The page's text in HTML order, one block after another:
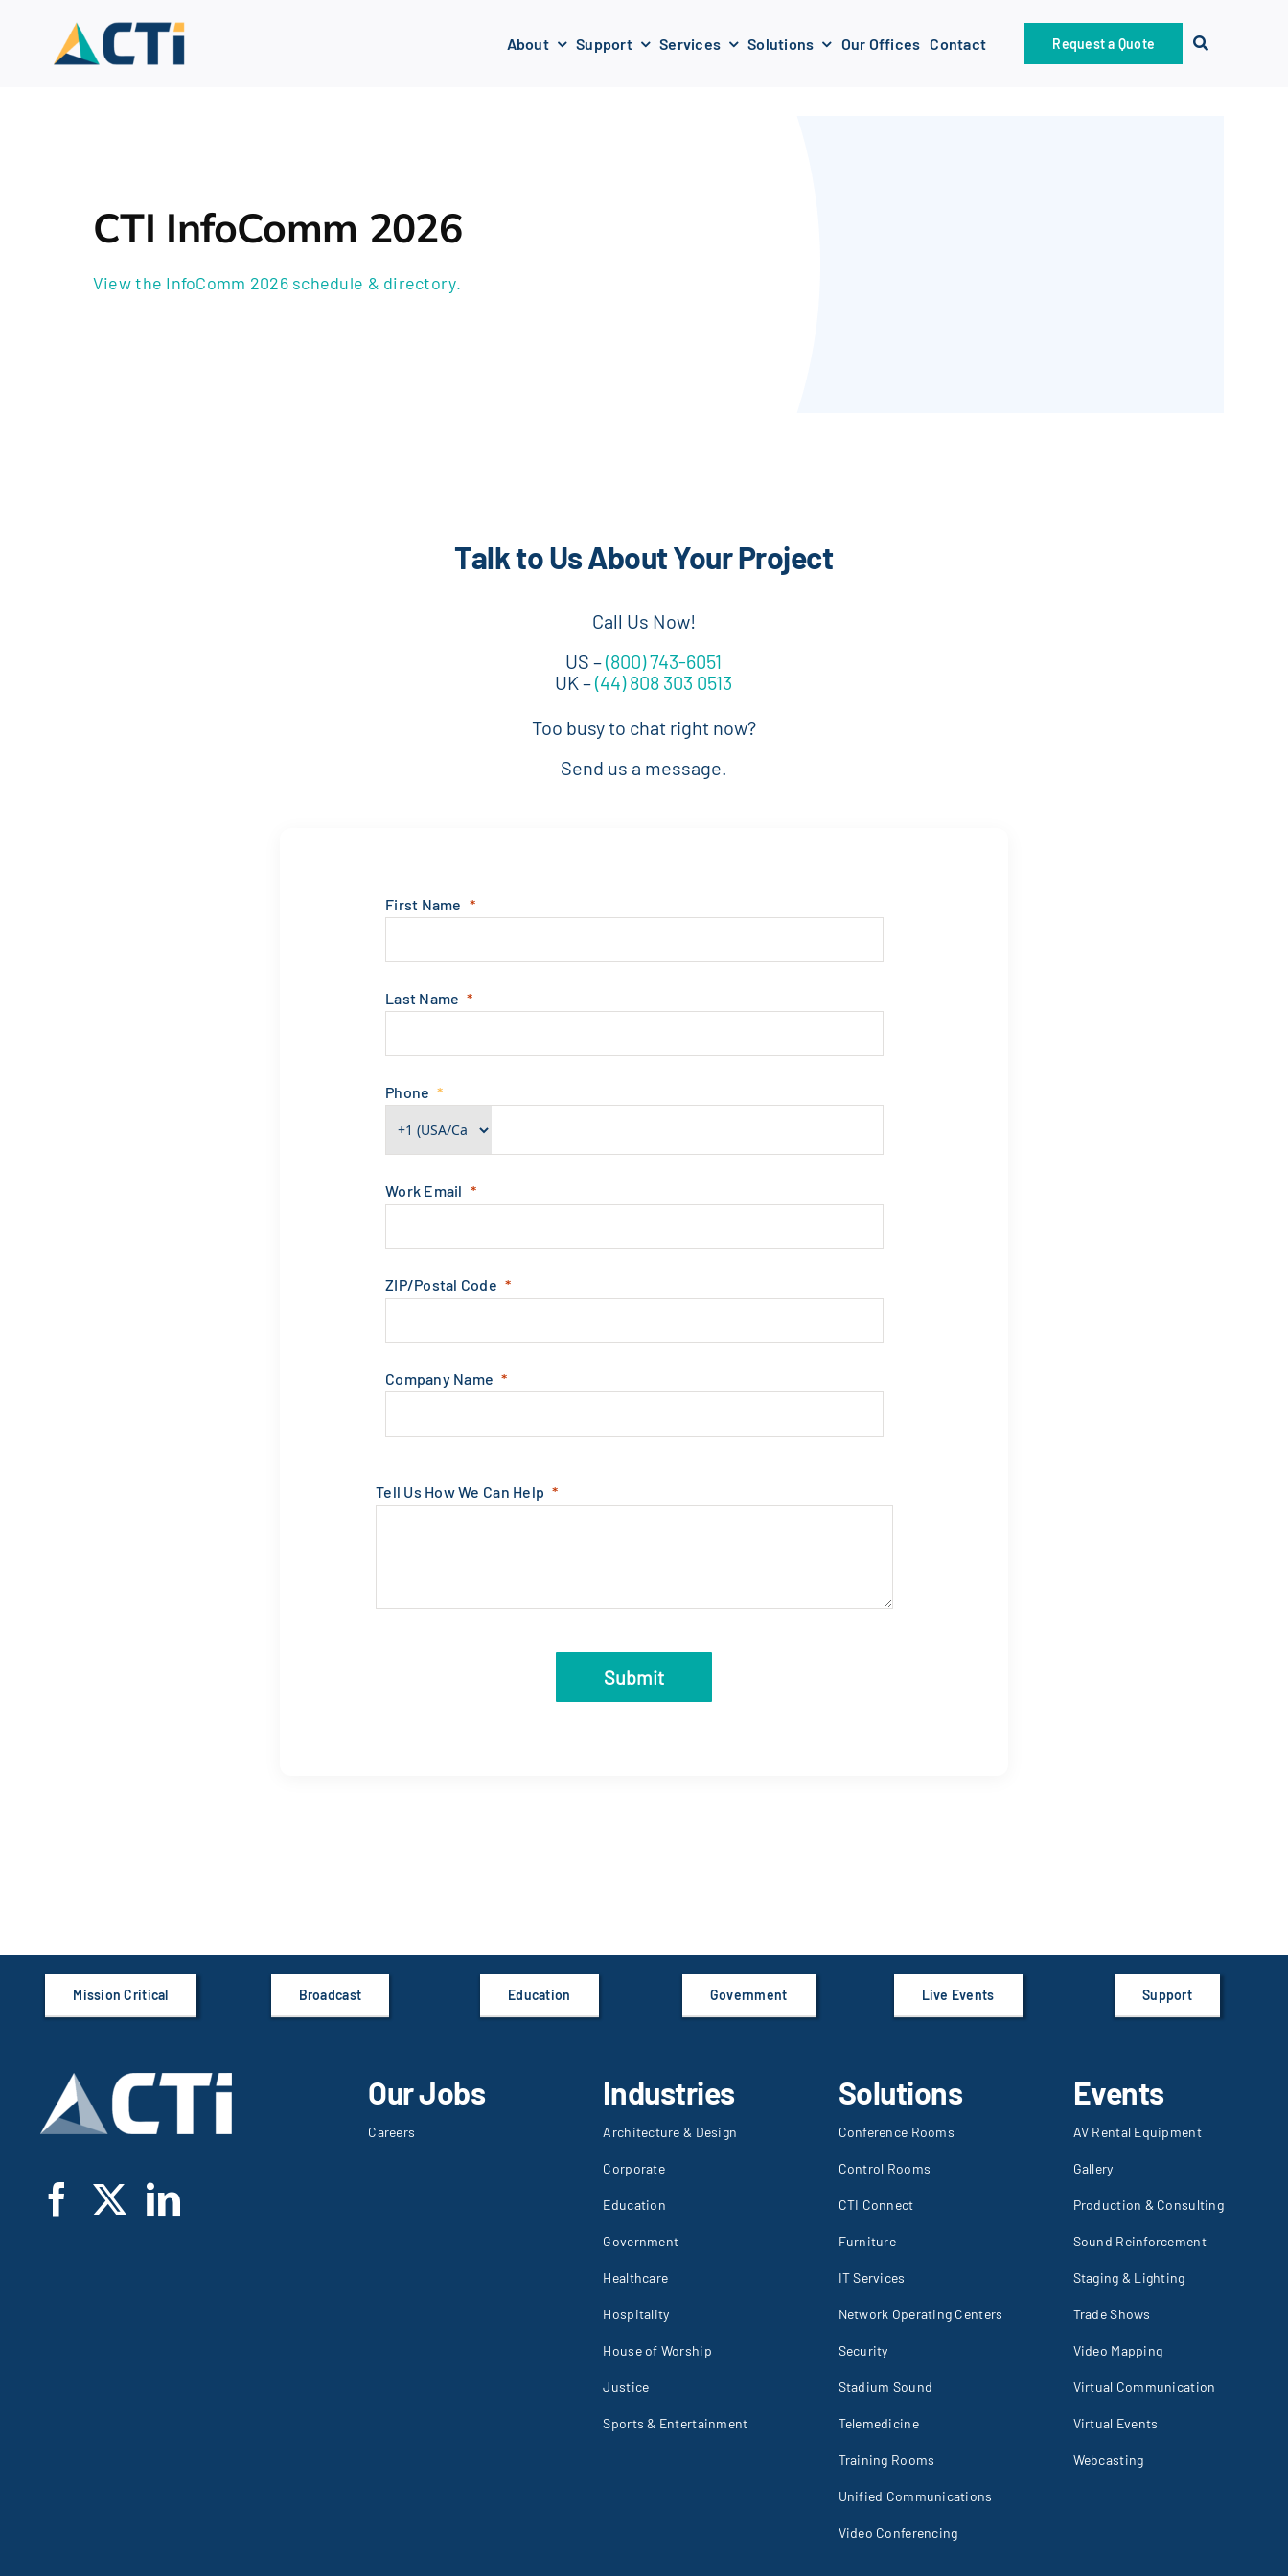
content
About Support Services Solutions Our Offices Contact Request a Quote
CTI InfoComm 2026
View the InfoComm 2026 schedule & directory.
Talk to Us About Your Project
Call Us Now!
US –(800) 743-6051
UK –(44) 808 303 0513
Too busy to chat right now?
Send us a message.
First Name
Last Name
Phone
Work Email
ZIP/Postal Code
Company Name
Tell Us How We Can Help
Submit
Mission Critical Broadcast Education Government Live Events Support
Our Jobs
Careers
Industries
Architecture & Design
Corporate
Education
Government
Healthcare
Hospitality
House of Worship
Justice
Sports & Entertainment
Solutions
Conference Rooms
Control Rooms
CTI Connect
Furniture
IT Services
Network Operating Centers
Security
Stadium Sound
Telemedicine
Training Rooms
Unified Communications
Video Conferencing
Events
AV Rental Equipment
Gallery
Production & Consulting
Sound Reinforcement
Staging & Lighting
Trade Shows
Video Mapping
Virtual Communication
Virtual Events
Webcasting